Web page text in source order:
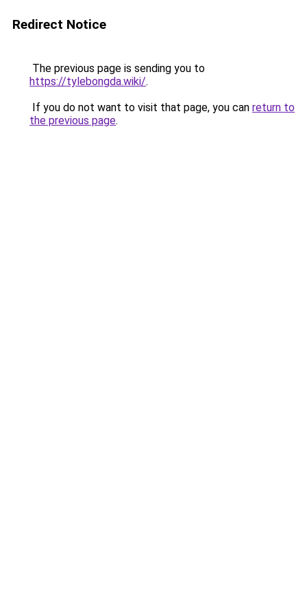
Redirect Notice
The previous page is sending you to
https://tylebongda.wiki/.
If you do not want to visit that page, you can return to
the previous page.